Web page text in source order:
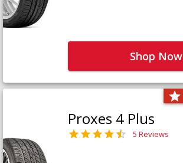
Shop Now
Proxes 4 Plus
5 Reviews